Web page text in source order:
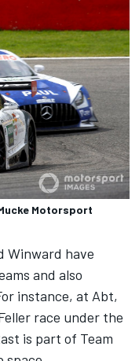
Motorsport
Winward have
and also
instance, at Abt,
race under the
is part of Team